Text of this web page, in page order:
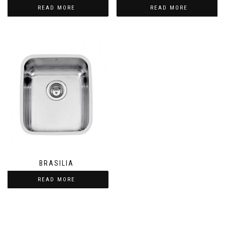
READ MORE READ MORE
BRASILIA
READ MORE